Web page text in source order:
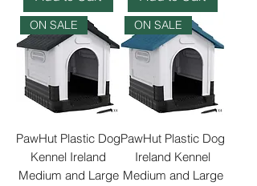
ON SALE
PawHut Plastic Dog
Kennel Ireland
Medium and Large
ON SALE
PawHut Plastic Dog
Ireland Kennel
Medium and Large